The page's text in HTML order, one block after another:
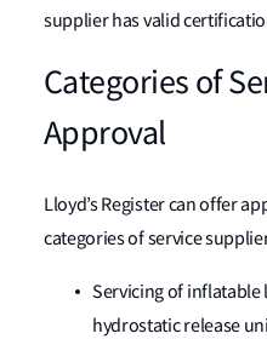
supplier has valid
Categories of
Approval
Lloyd’s Register can offer
categories of service
Servicing of
hydrostatic release